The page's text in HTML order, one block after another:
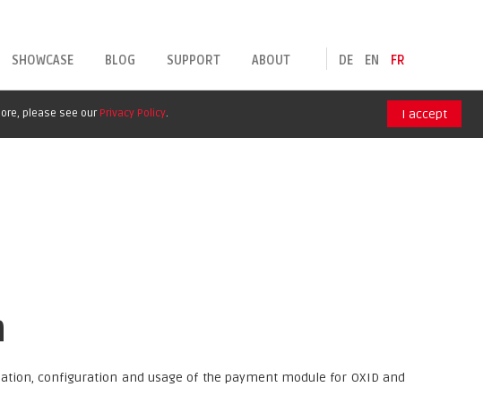
DE EN FR
SHOWCASE BLOG SUPPORT ABOUT
please see our Privacy Policy. I accept
configuration and usage of the payment module for OXID and